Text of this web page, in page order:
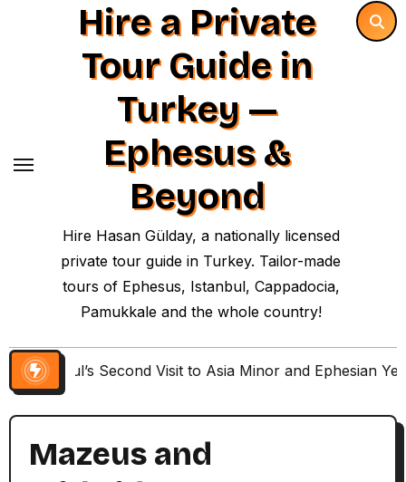
Hire a Private
Tour Guide in
Turkey —
Ephesus &
Beyond
Hire Hasan Gülday, a nationally licensed
private tour guide in Turkey. Tailor-made
tours of Ephesus, Istanbul, Cappadocia,
Pamukkale and the whole country!
Paul’s Second Visit to Asia Minor and Ephesian
Mazeus and